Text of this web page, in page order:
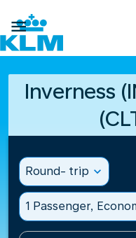

Inverness
Round- trip expand_more
1 Passenger,